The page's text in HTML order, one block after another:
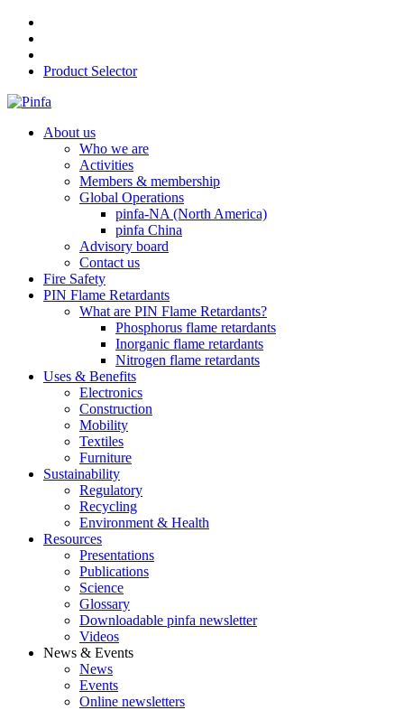
Product Selector
About us
Who we are
Activities
Members & membership
Global Operations
pinfa-NA (North America)
pinfa China
Advisory board
Contact us
Fire Safety
PIN Flame Retardants
What are PIN Flame Retardants?
Phosphorus flame retardants
Inorganic flame retardants
Nitrogen flame retardants
Uses & Benefits
Electronics
Construction
Mobility
Textiles
Furniture
Sustainability
Regulatory
Recycling
Environment & Health
Resources
Presentations
Publications
Science
Glossary
Downloadable pinfa newsletter
Videos
News & Events
News
Events
Online newsletters